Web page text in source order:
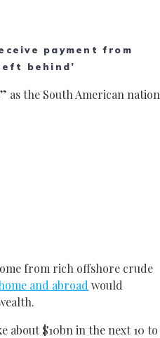
payment from
behind’
as the South American nation
from rich offshore crude
and abroad would
about $10bn in the next 10 to